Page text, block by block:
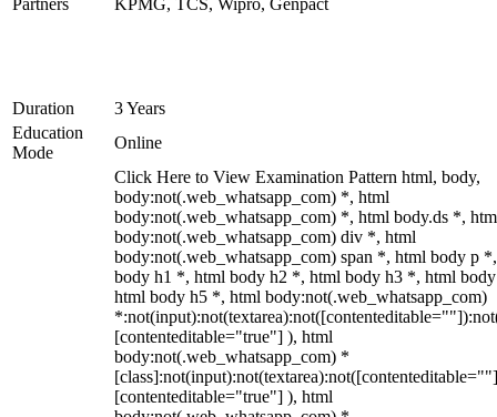
Partners
KPMG, TCS, Wipro, Genpact
Duration
3 Years
Education
Mode
Online
Click Here to View Examination Pattern html, body,
body:not(.web_whatsapp_com) *, html
body:not(.web_whatsapp_com) *, html body.ds *,
body:not(.web_whatsapp_com) div *, html
body:not(.web_whatsapp_com) span *, html body p
body h1 *, html body h2 *, html body h3 *, html
html body h5 *, html body:not(.web_whatsapp_com)
[contenteditable="true"] ), html
body:not(.web_whatsapp_com) *
[contenteditable="true"] ), html